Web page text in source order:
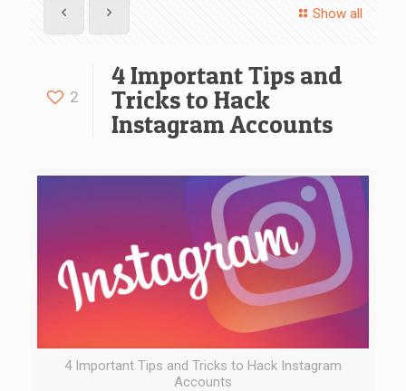
Show all
2
4 Important Tips and
Tricks to Hack
Instagram Accounts
4 Important Tips and Tricks to Hack Instagram
Accounts